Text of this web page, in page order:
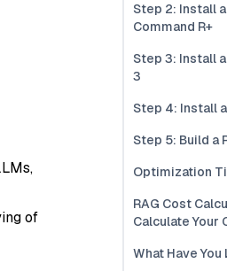
of
Step 2: Install
Command R+
Step 3: Install
3
Step 4: Install
Step 5: Build a
Optimization
RAG Cost
Calculate Your
What Have You